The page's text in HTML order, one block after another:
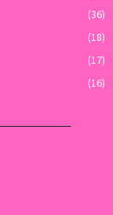
(36)
(18)
(17)
(16)